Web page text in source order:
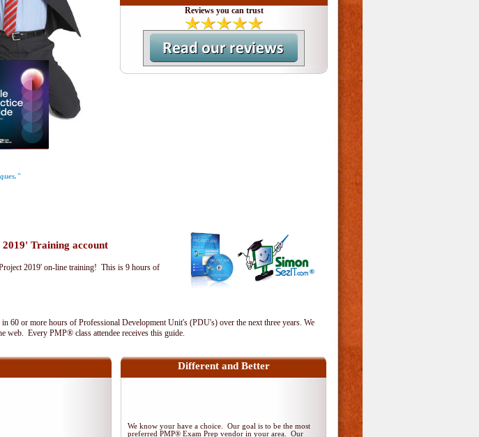
Reviews you can trust
Training account
2019' on-line training! This is 9 hours of
60 or more hours of Professional Development Unit's (PDU's) over the next three years. We
web. Every PMP® class attendee receives this guide.
Different and Better
We know your have a choice. Our goal is to be the most
preferred PMP® Exam Prep vendor in your area. Our